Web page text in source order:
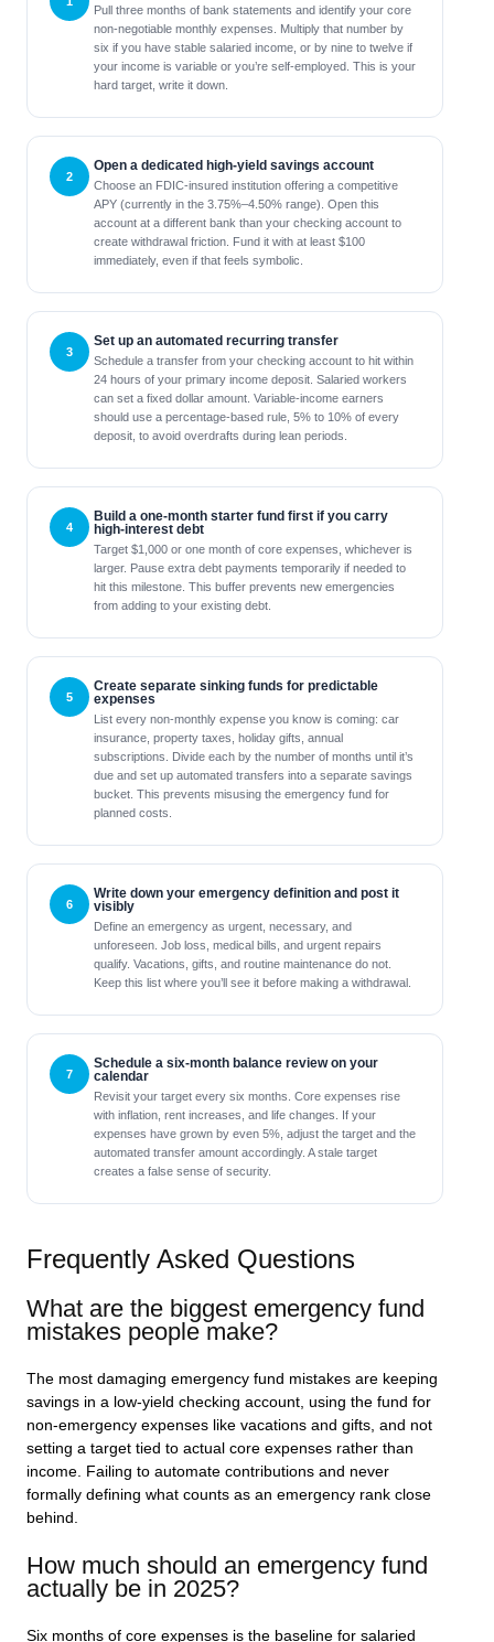
Pull three months of bank statements and identify your core
non-negotiable monthly expenses. Multiply that number by
six if you have stable salaried income, or by nine to twelve if
your income is variable or you’re self-employed. This is your
hard target, write it down.
Open a dedicated high-yield savings account
Choose an FDIC-insured institution offering a competitive
APY (currently in the 3.75%–4.50% range). Open this
account at a different bank than your checking account to
create withdrawal friction. Fund it with at least $100
immediately, even if that feels symbolic.
Set up an automated recurring transfer
Schedule a transfer from your checking account to hit within
24 hours of your primary income deposit. Salaried workers
can set a fixed dollar amount. Variable-income earners
should use a percentage-based rule, 5% to 10% of every
deposit, to avoid overdrafts during lean periods.
Build a one-month starter fund first if you carry
high-interest debt
Target $1,000 or one month of core expenses, whichever is
larger. Pause extra debt payments temporarily if needed to
hit this milestone. This buffer prevents new emergencies
from adding to your existing debt.
Create separate sinking funds for predictable
expenses
List every non-monthly expense you know is coming: car
insurance, property taxes, holiday gifts, annual
subscriptions. Divide each by the number of months until it’s
due and set up automated transfers into a separate savings
bucket. This prevents misusing the emergency fund for
planned costs.
Write down your emergency definition and post it
visibly
Define an emergency as urgent, necessary, and
unforeseen. Job loss, medical bills, and urgent repairs
qualify. Vacations, gifts, and routine maintenance do not.
Keep this list where you’ll see it before making a withdrawal.
Schedule a six-month balance review on your
calendar
Revisit your target every six months. Core expenses rise
with inflation, rent increases, and life changes. If your
expenses have grown by even 5%, adjust the target and the
automated transfer amount accordingly. A stale target
creates a false sense of security.
Frequently Asked Questions
What are the biggest emergency fund
mistakes people make?
The most damaging emergency fund mistakes are keeping
savings in a low-yield checking account, using the fund for
non-emergency expenses like vacations and gifts, and not
setting a target tied to actual core expenses rather than
income. Failing to automate contributions and never
formally defining what counts as an emergency rank close
behind.
How much should an emergency fund
actually be in 2025?
Six months of core expenses is the baseline for salaried